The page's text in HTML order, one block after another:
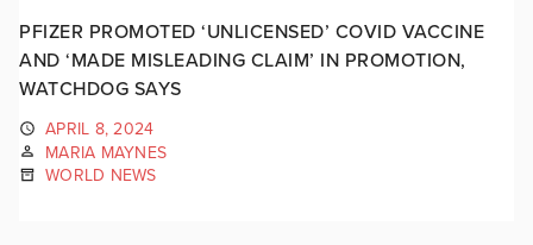
PFIZER PROMOTED ‘UNLICENSED’ COVID VACCINE
AND ‘MADE MISLEADING CLAIM’ IN PROMOTION,
WATCHDOG SAYS
APRIL 8, 2024
MARIA MAYNES
WORLD NEWS